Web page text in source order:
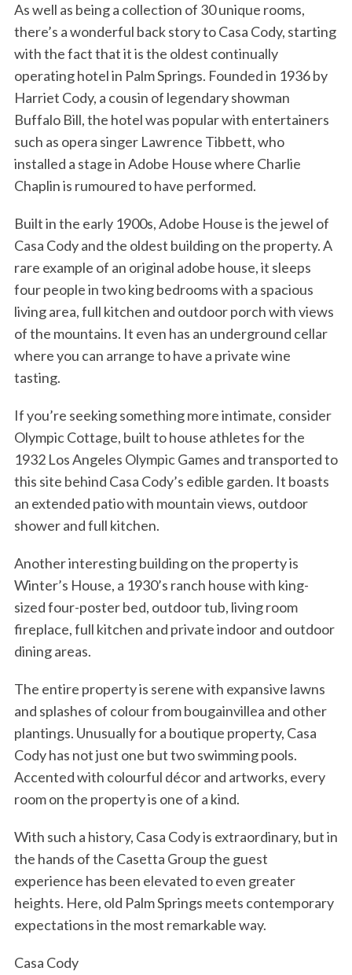
As well as being a collection of 30 unique rooms,
there’s a wonderful back story to Casa Cody, starting
with the fact that it is the oldest continually
operating hotel in Palm Springs. Founded in 1936 by
Harriet Cody, a cousin of legendary showman
Buffalo Bill, the hotel was popular with entertainers
such as opera singer Lawrence Tibbett, who
installed a stage in Adobe House where Charlie
Chaplin is rumoured to have performed.
Built in the early 1900s, Adobe House is the jewel of
Casa Cody and the oldest building on the property. A
rare example of an original adobe house, it sleeps
four people in two king bedrooms with a spacious
living area, full kitchen and outdoor porch with views
of the mountains. It even has an underground cellar
where you can arrange to have a private wine
tasting.
If you’re seeking something more intimate, consider
Olympic Cottage, built to house athletes for the
1932 Los Angeles Olympic Games and transported to
this site behind Casa Cody’s edible garden. It boasts
an extended patio with mountain views, outdoor
shower and full kitchen.
Another interesting building on the property is
Winter’s House, a 1930’s ranch house with king-
sized four-poster bed, outdoor tub, living room
fireplace, full kitchen and private indoor and outdoor
dining areas.
The entire property is serene with expansive lawns
and splashes of colour from bougainvillea and other
plantings. Unusually for a boutique property, Casa
Cody has not just one but two swimming pools.
Accented with colourful décor and artworks, every
room on the property is one of a kind.
With such a history, Casa Cody is extraordinary, but in
the hands of the Casetta Group the guest
experience has been elevated to even greater
heights. Here, old Palm Springs meets contemporary
expectations in the most remarkable way.
Casa Cody